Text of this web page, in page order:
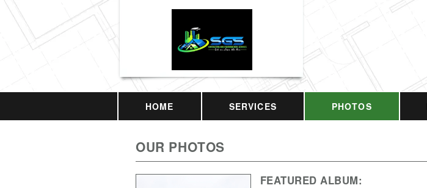
HOME SERVICES PHOTOS
OUR PHOTOS
FEATURED ALBUM: